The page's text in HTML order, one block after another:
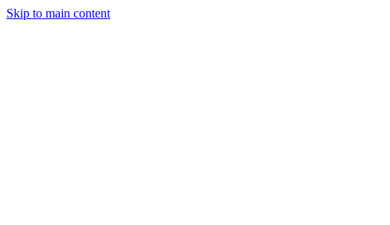
Skip to main content